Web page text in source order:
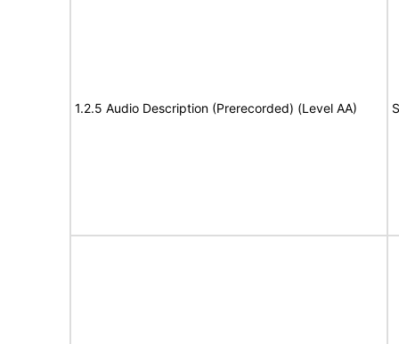
1.2.5 Audio Description (Prerecorded) (Level AA)